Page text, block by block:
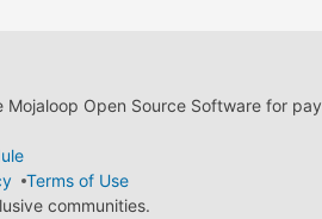
Open Source Software for
Terms of Use
communities.